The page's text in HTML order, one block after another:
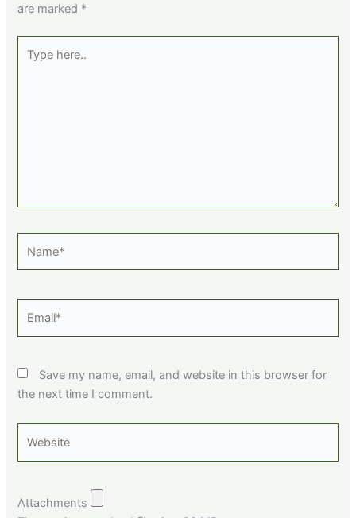
are marked *
here..
Save my name, email, and website in this browser for
the next time I comment.
Attachments